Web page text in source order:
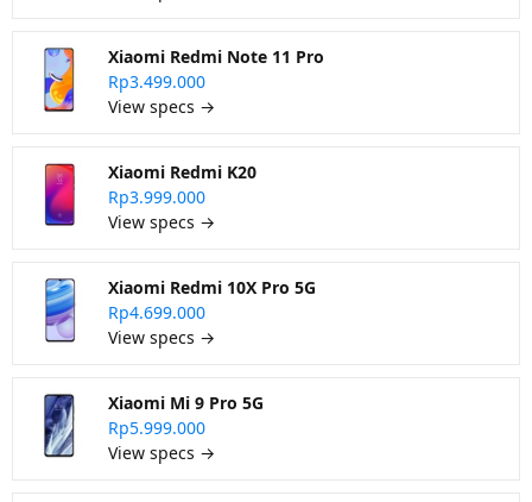
Xiaomi Redmi Note 11 Pro
Rp3.499.000
View specs →
Xiaomi Redmi K20
Rp3.999.000
View specs →
Xiaomi Redmi 10X Pro 5G
Rp4.699.000
View specs →
Xiaomi Mi 9 Pro 5G
Rp5.999.000
View specs →